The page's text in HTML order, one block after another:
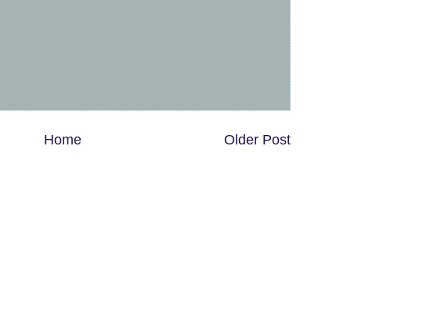
Older Post
Home